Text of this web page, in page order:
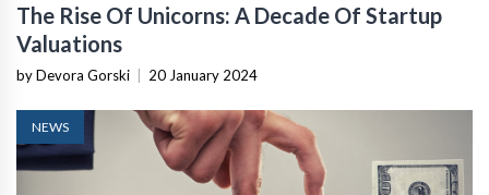
The Rise Of Unicorns: A Decade Of Startup
Valuations
by Devora Gorski | 20 January 2024
NEWS